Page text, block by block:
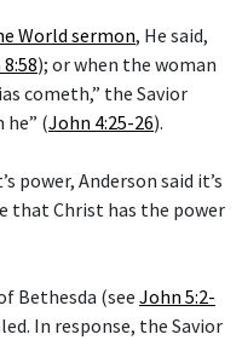
World sermon, He said,
); or when the woman
cometh,” the Savior
he” (John 4:25-26).
power, Anderson said it’s
that Christ has the power
Bethesda (see John 5:2-
In response, the Savior